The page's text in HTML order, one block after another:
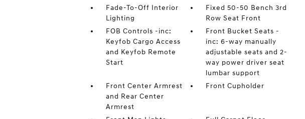
Fade-To-Off Interior
Lighting
Fixed 50-50 Bench 3rd
Row Seat Front
FOB Controls -inc:
Keyfob Cargo Access
and Keyfob Remote
Start
Front Bucket Seats -
inc: 6-way manually
adjustable seats and 2-
way power driver seat
lumbar support
Front Center Armrest
and Rear Center
Armrest
Front Cupholder